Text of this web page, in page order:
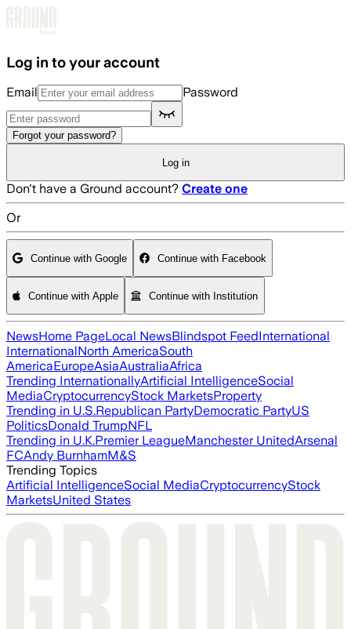
Log in to your account
Email Password
Forgot your password?
Log in
Don't have a Ground account? Create one
Or
Continue with Google Continue with Facebook
Continue with Apple Continue with Institution
NewsHome PageLocal NewsBlindspot FeedInternational
InternationalNorth AmericaSouth
AmericaEuropeAsiaAustraliaAfrica
Trending InternationallyArtificial IntelligenceSocial
MediaCryptocurrencyStock MarketsProperty
Trending in U.S.Republican PartyDemocratic PartyUS
PoliticsDonald TrumpNFL
Trending in U.K.Premier LeagueManchester UnitedArsenal
FCAndy BurnhamM&S
Trending Topics
Artificial IntelligenceSocial MediaCryptocurrencyStock
MarketsUnited States